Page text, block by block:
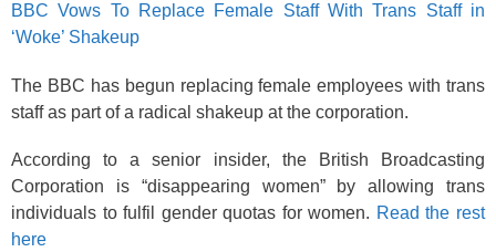
BBC Vows To Replace Female Staff With Trans Staff in
‘Woke’ Shakeup
The BBC has begun replacing female employees with trans
staff as part of a radical shakeup at the corporation.
According to a senior insider, the British Broadcasting
Corporation is “disappearing women” by allowing trans
individuals to fulfil gender quotas for women. Read the rest
here